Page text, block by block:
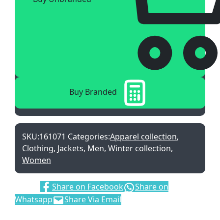
Buy Branded
SKU:161071 Categories:Apparel collection,
Clothing, Jackets, Men, Winter collection,
Women
Share on Facebook
Share on
Whatsapp
Share Via Email